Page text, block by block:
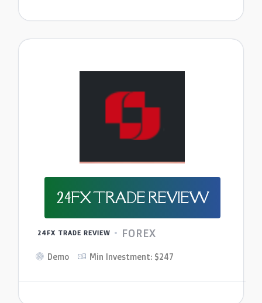
24FX TRADE REVIEW
24FX TRADE REVIEW FOREX
Demo Min Investment: $247